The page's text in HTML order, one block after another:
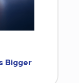
Bigger